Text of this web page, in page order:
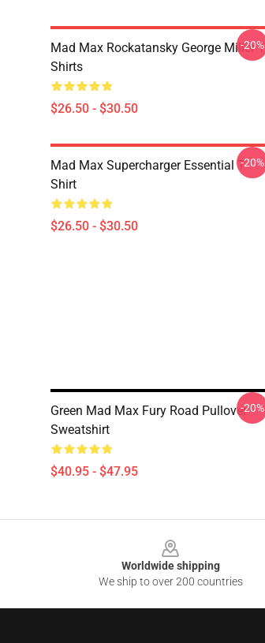
Mad Max Rockatansky George Miller T
Shirts
$26.50 - $30.50
-20%
Mad Max Supercharger Essential T-
Shirt
$26.50 - $30.50
-20%
Green Mad Max Fury Road Pullover
Sweatshirt
$40.95 - $47.95
-20%
Worldwide shipping
We ship to over 200 countries